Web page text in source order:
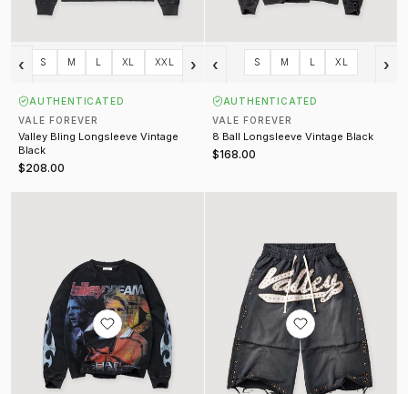
‹ S M L XL XXL ›
AUTHENTICATED
VALE FOREVER
Valley Bling Longsleeve Vintage
Black
$208.00
‹ S M L XL ›
AUTHENTICATED
VALE FOREVER
8 Ball Longsleeve Vintage Black
$168.00